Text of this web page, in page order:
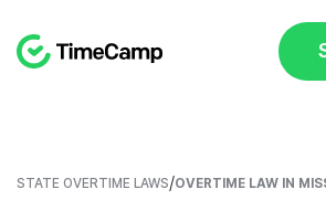
STATE OVERTIME LAWS/OVERTIME LAW IN